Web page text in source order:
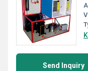
Send Inquiry